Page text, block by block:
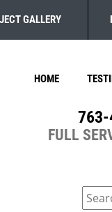
GALLERY
HOME
FULL
for: